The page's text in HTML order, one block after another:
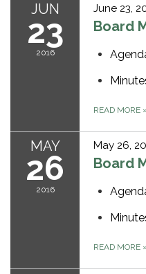
JUN
23
2016
June 23,
Board
READ MORE
MAY
26
2016
May 26,
Board
READ MORE